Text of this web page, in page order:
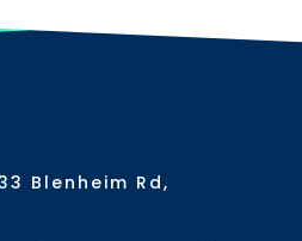
Blenheim Rd,